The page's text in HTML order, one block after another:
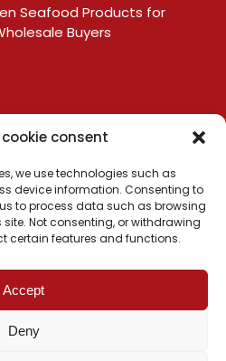
consent
we use technologies such as
device information. Consenting to
to process data such as browsing
Not consenting, or withdrawing
certain features and functions.
Accept
Deny
Seafood Products for
Buyers